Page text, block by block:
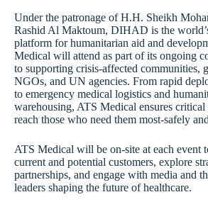
Under the patronage of H.H. Sheikh
Rashid Al Maktoum, DIHAD is the
platform for humanitarian aid and
Medical will attend as part of its ongoing
to supporting crisis-affected communities,
NGOs, and UN agencies. From rapid
to emergency medical logistics and
warehousing, ATS Medical ensures critical
reach those who need them most-safely
ATS Medical will be on-site at each event
current and potential customers, explore
partnerships, and engage with media and
leaders shaping the future of healthcare.